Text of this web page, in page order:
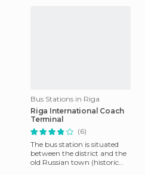
Bus Stations in Riga
Riga International Coach
Terminal
(6)
The bus station is situated
between the district and the
old Russian town (historic